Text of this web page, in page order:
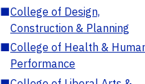
■College of Design,
Construction & Planning
■College of Health &
Performance